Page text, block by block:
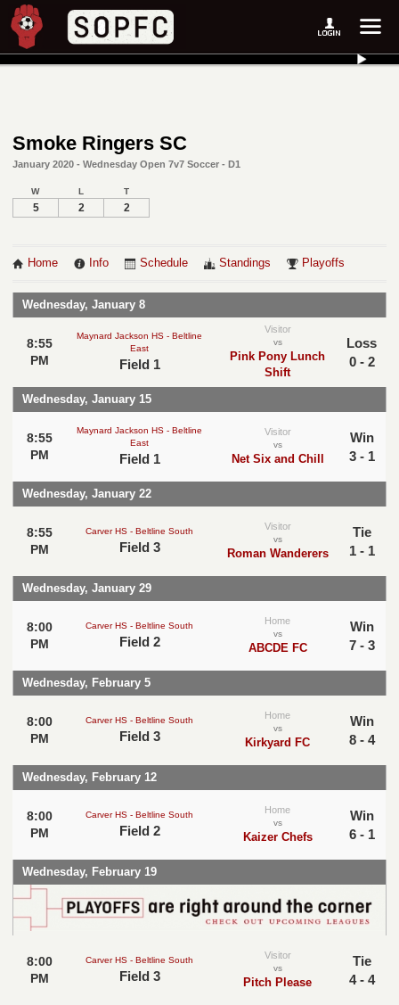
Smoke Ringers SC
January 2020 - Wednesday Open 7v7 Soccer - D1
W L T
5 2 2
Home Info Schedule Standings Playoffs
Wednesday, January 8
8:55
PM
Maynard Jackson HS - Beltline
East
Field 1
Visitor
vs
Pink Pony Lunch
Shift
Loss
0 - 2
Wednesday, January 15
8:55
PM
Maynard Jackson HS - Beltline
East
Field 1
Visitor
vs
Net Six and Chill
Win
3 - 1
Wednesday, January 22
8:55
PM
Carver HS - Beltline South
Field 3
Visitor
vs
Roman Wanderers
Tie
1 - 1
Wednesday, January 29
8:00
PM
Carver HS - Beltline South
Field 2
Home
vs
ABCDE FC
Win
7 - 3
Wednesday, February 5
8:00
PM
Carver HS - Beltline South
Field 3
Home
vs
Kirkyard FC
Win
8 - 4
Wednesday, February 12
8:00
PM
Carver HS - Beltline South
Field 2
Home
vs
Kaizer Chefs
Win
6 - 1
Wednesday, February 19
8:00
PM
Carver HS - Beltline South
Field 3
Visitor
vs
Pitch Please
Tie
4 - 4